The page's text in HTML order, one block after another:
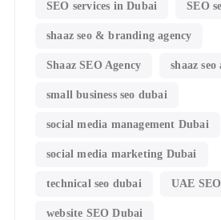
SEO services in Dubai SEO
shaaz seo & branding agency
Shaaz SEO Agency shaaz
small business seo dubai
social media management Dubai
social media marketing Dubai
technical seo dubai UAE
website SEO Dubai